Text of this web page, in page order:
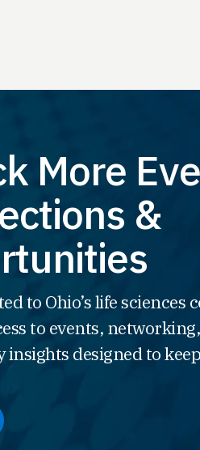
More
&
to Ohio’s life
to events,
designed to